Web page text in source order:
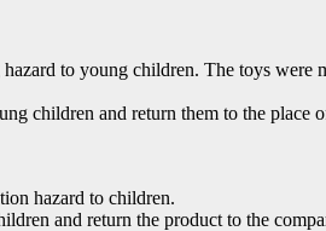
to young children. The toys
children and return them to the place
hazard to children.
and return the product to the